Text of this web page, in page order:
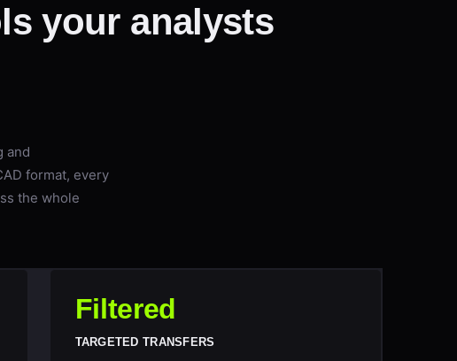
your analysts
and
format, every
the whole
Filtered
TARGETED TRANSFERS